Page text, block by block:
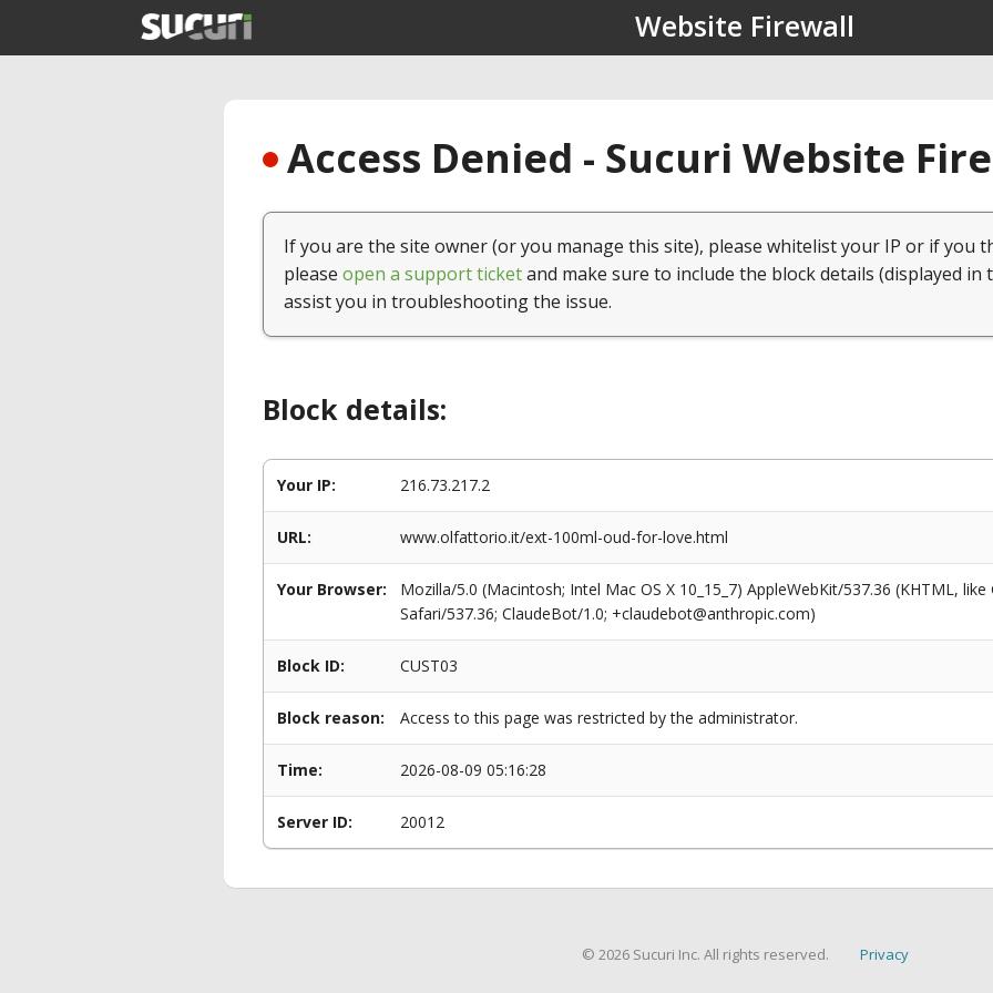
Website Firewall
Access Denied - Sucuri Website
If you are the site owner (or you manage this site), please whitelist your IP or if you
please open a support ticketand make sure to include the block details (displayed in
assist you in troubleshooting the issue.
Block details:
Your IP: 216.73.217.2
URL: www.olfattorio.it/ext-100ml-oud-for-love.html
Your Browser:
Mozilla/5.0 (Macintosh; Intel Mac OS X 10_15_7) AppleWebKit/537.36 (KHTML,
Safari/537.36; ClaudeBot/1.0; +claudebot@anthropic.com)
Block ID: CUST03
Block reason: Access to this page was restricted by the administrator.
Time: 2026-08-09 05:16:28
Server ID: 20012
© 2026 Sucuri Inc. All rights reserved. Privacy